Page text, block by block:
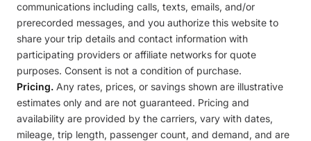
communications including calls, texts, emails, and/or
prerecorded messages, and you authorize this website to
share your trip details and contact information with
participating providers or affiliate networks for quote
purposes. Consent is not a condition of purchase.
Pricing. Any rates, prices, or savings shown are illustrative
estimates only and are not guaranteed. Pricing and
availability are provided by the carriers, vary with dates,
mileage, trip length, passenger count, and demand, and are